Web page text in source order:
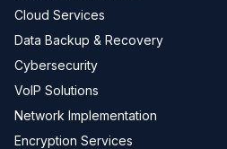
Cloud Services
Data Backup & Recovery
Cybersecurity
VoIP Solutions
Network Implementation
Encryption Services